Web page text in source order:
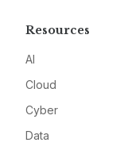
Resources
AI
Cloud
Cyber
Data